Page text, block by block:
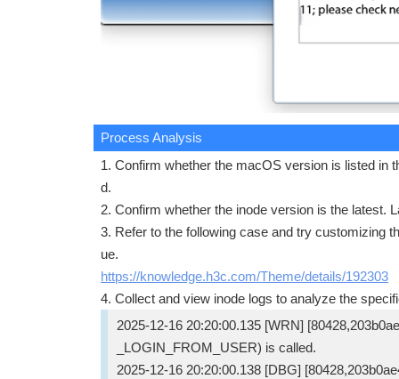
Process Analysis
1. Confirm whether the macOS version is listed in
d.
2. Confirm whether the inode version is the latest.
3. Refer to the following case and try customizing
ue.
https://knowledge.h3c.com/Theme/details/192303
4. Collect and view inode logs to analyze the
2025-12-16 20:20:00.135 [WRN]
_LOGIN_FROM_USER) is called.
2025-12-16 20:20:00.138 [DBG]